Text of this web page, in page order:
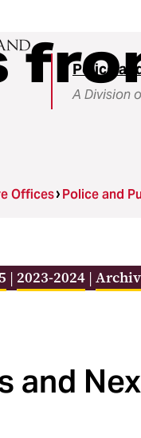
Police
A Division
Offices Police and
| 2023-2024 |
and